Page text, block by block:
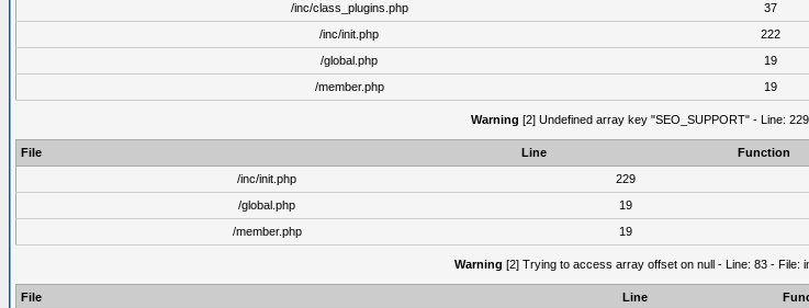
/inc/class_plugins.php
37
/inc/init.php
222
/global.php
19
/member.php
19
Warning [2] Undefined array key "SEO_SUPPORT" - Line:
File Line
Function
/inc/init.php
229
/global.php
19
/member.php
19
Warning [2] Trying to access array offset on null - Line: 83 - File:
File Line